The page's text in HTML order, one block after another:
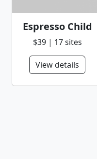
Espresso Child
$39 | 17 sites
View details